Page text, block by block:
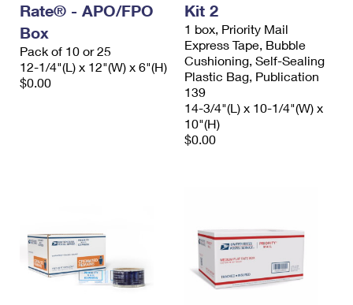
Rate® - APO/FPO
Box
Pack of 10 or 25
12-1/4"(L) x 12"(W) x 6"(H)
$0.00
Kit 2
1 box, Priority Mail
Express Tape, Bubble
Cushioning, Self-Sealing
Plastic Bag, Publication
139
14-3/4"(L) x 10-1/4"(W) x
10"(H)
$0.00